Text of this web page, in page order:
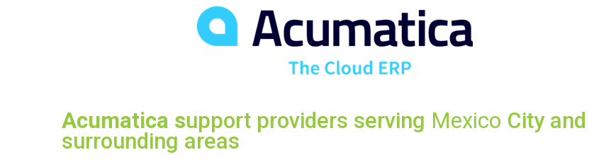
Acumatica support providers serving Mexico City and
surrounding areas